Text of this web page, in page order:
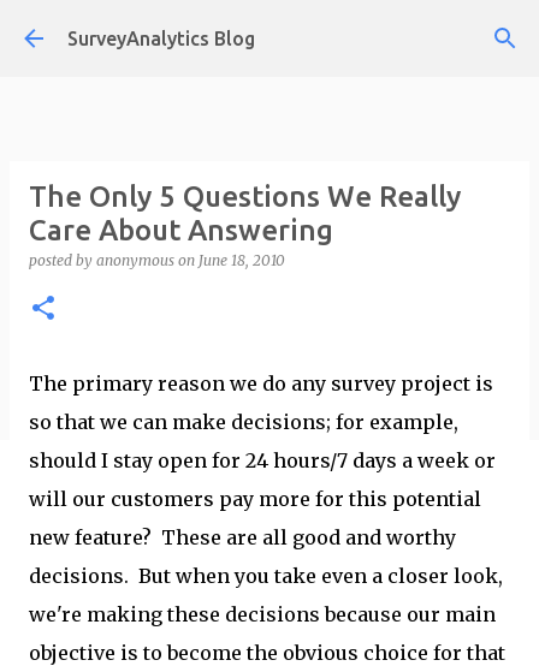
Skip to main content
SurveyAnalytics Blog
The Only 5 Questions We Really
Care About Answering
posted by anonymous on June 18, 2010
The primary reason we do any survey project is
so that we can make decisions; for example,
should I stay open for 24 hours/7 days a week or
will our customers pay more for this potential
new feature? These are all good and worthy
decisions. But when you take even a closer look,
we're making these decisions because our main
objective is to become the obvious choice for that